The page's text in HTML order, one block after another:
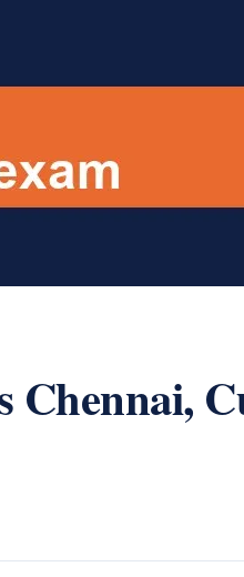
Chennai,